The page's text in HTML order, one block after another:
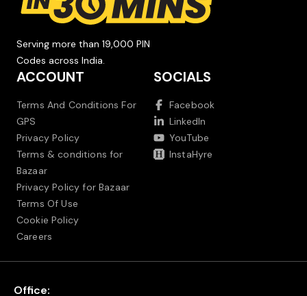
Serving more than 19,000 PIN
Codes across India.
ACCOUNT
Terms And Conditions For
GPS
Privacy Policy
Terms & conditions for
Bazaar
Privacy Policy for Bazaar
Terms Of Use
Cookie Policy
Careers
SOCIALS
Facebook
LinkedIn
YouTube
InstaHyre
Office: